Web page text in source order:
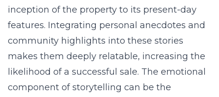
inception of the property to its present-day
features. Integrating personal anecdotes and
community highlights into these stories
makes them deeply relatable, increasing the
likelihood of a successful sale. The emotional
component of storytelling can be the